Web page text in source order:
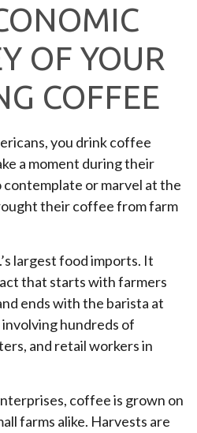
OF YOUR
COFFEE
you drink coffee
a moment during their
or marvel at the
their coffee from farm
largest food imports. It
that starts with farmers
ends with the barista at
hundreds of
and retail workers in
coffee is grown on
farms alike. Harvests are